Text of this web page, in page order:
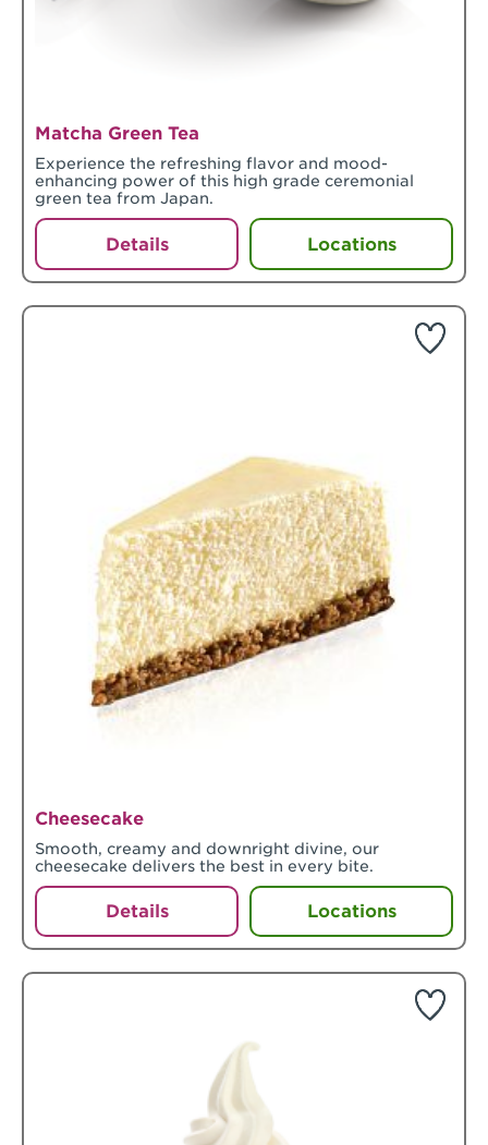
Matcha Green Tea
Experience the refreshing flavor and mood-
enhancing power of this high grade ceremonial
green tea from Japan.
Details Locations
Cheesecake
Smooth, creamy and downright divine, our
cheesecake delivers the best in every bite.
Details Locations